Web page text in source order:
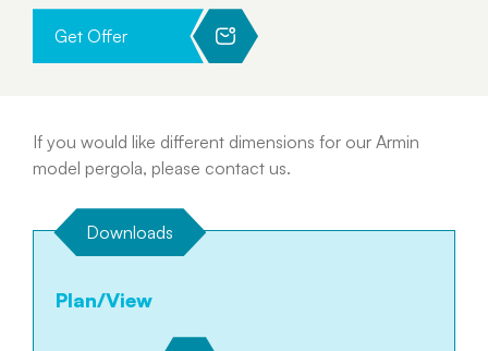
Get Offer
If you would like different dimensions for our Armin
model pergola, please contact us.
Downloads
Plan/View